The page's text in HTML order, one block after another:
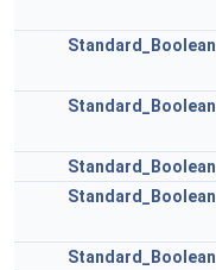
Standard_Boolean
Standard_Boolean
Standard_Boolean
Standard_Boolean
Standard_Boolean